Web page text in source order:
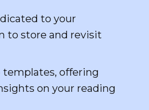
to your
to store and revisit
offering
on your reading